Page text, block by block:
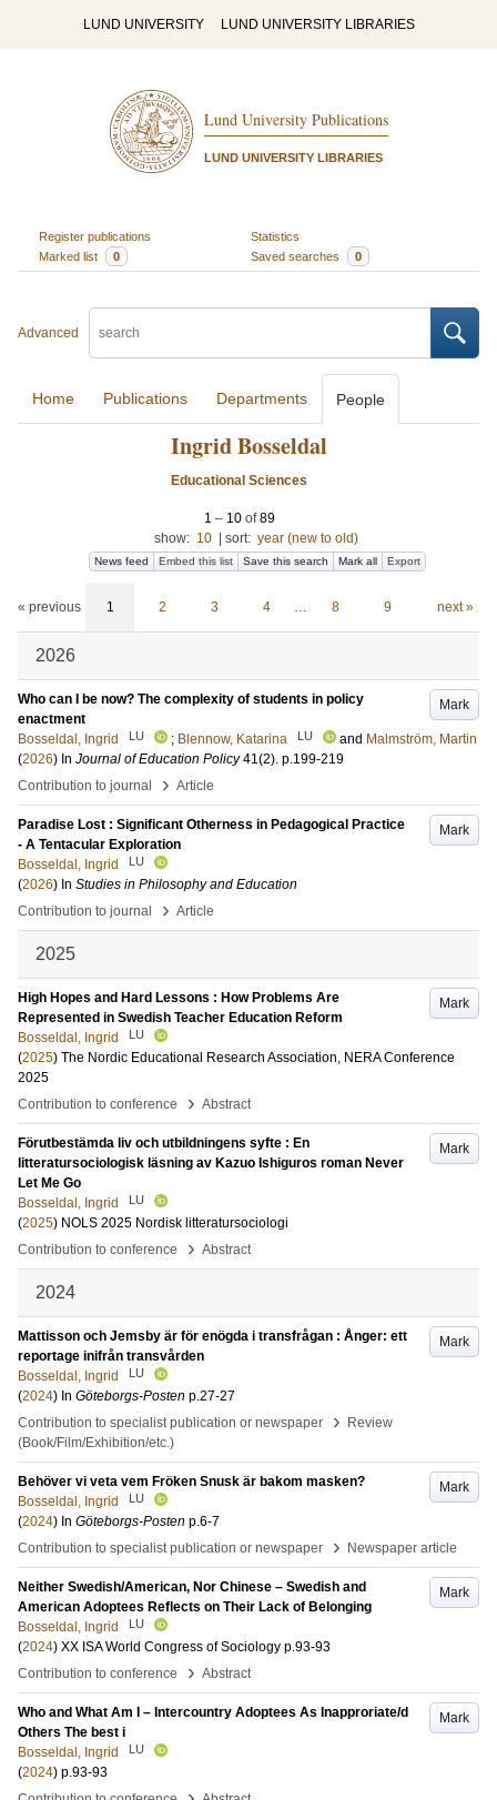
LUND UNIVERSITY LUND UNIVERSITY LIBRARIES
Lund University Publications
LUND UNIVERSITY LIBRARIES
Register publications
Statistics
Marked list
0 Saved searches 0
Advanced
Home Publications Departments People
Ingrid Bosseldal
Educational Sciences
1 – 10 of89
show: 10 sort: year (new to old)
News feed Embed this list Save this search Mark all Export
« previous 1 2 3 4 … 8 9 next »
2026
Mark
Who can I be now? The complexity of students in policy
enactment
Bosseldal, Ingrid
LU ; Blennow, Katarina LU and Malmström, Martin
(2026) In Journal of Education Policy 41(2). p.199-219
Contribution to journal
› Article
Mark
Paradise Lost : Significant Otherness in Pedagogical Practice
- A Tentacular Exploration
Bosseldal, Ingrid
LU
(2026) In Studies in Philosophy and Education
Contribution to journal
› Article
2025
Mark
High Hopes and Hard Lessons : How Problems Are
Represented in Swedish Teacher Education Reform
Bosseldal, Ingrid
LU
(2025) The Nordic Educational Research Association, NERA Conference
2025
Contribution to conference
› Abstract
Mark
Förutbestämda liv och utbildningens syfte : En
litteratursociologisk läsning av Kazuo Ishiguros roman Never
Let Me Go
Bosseldal, Ingrid
LU
(2025) NOLS 2025 Nordisk litteratursociologi
Contribution to conference
› Abstract
2024
Mark
Mattisson och Jemsby är för enögda i transfrågan : Ånger: ett
reportage inifrån transvården
Bosseldal, Ingrid
LU
(2024) In Göteborgs-Posten p.27-27
Contribution to specialist publication or newspaper
›
Review
(Book/Film/Exhibition/etc.)
Mark
Behöver vi veta vem Fröken Snusk är bakom masken?
Bosseldal, Ingrid
LU
(2024) In Göteborgs-Posten p.6-7
Contribution to specialist publication or newspaper
› Newspaper article
Mark
Neither Swedish/American, Nor Chinese – Swedish and
American Adoptees Reflects on Their Lack of Belonging
Bosseldal, Ingrid
LU
(2024) XX ISA World Congress of Sociology p.93-93
Contribution to conference
› Abstract
Mark
Who and What Am I – Intercountry Adoptees As Inapproriate/d
Others The best i
Bosseldal, Ingrid
LU
(2024) p.93-93